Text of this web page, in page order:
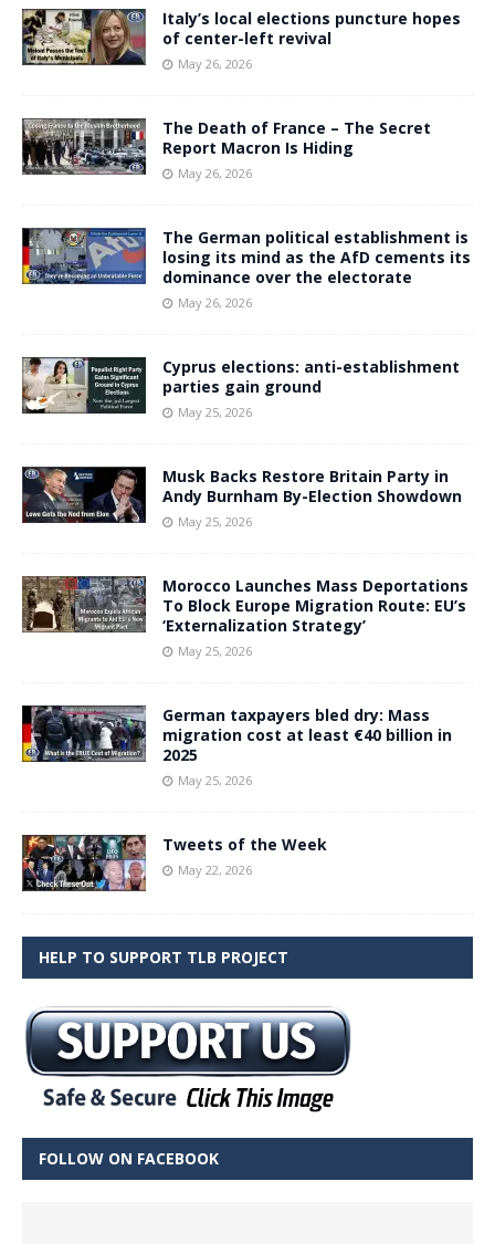
Italy’s local elections puncture hopes
of center-left revival
May 26, 2026
The Death of France – The Secret
Report Macron Is Hiding
May 26, 2026
The German political establishment is
losing its mind as the AfD cements its
dominance over the electorate
May 26, 2026
Cyprus elections: anti-establishment
parties gain ground
May 25, 2026
Musk Backs Restore Britain Party in
Andy Burnham By-Election Showdown
May 25, 2026
Morocco Launches Mass Deportations
To Block Europe Migration Route: EU’s
‘Externalization Strategy’
May 25, 2026
German taxpayers bled dry: Mass
migration cost at least €40 billion in
2025
May 25, 2026
Tweets of the Week
May 22, 2026
HELP TO SUPPORT TLB PROJECT
FOLLOW ON FACEBOOK